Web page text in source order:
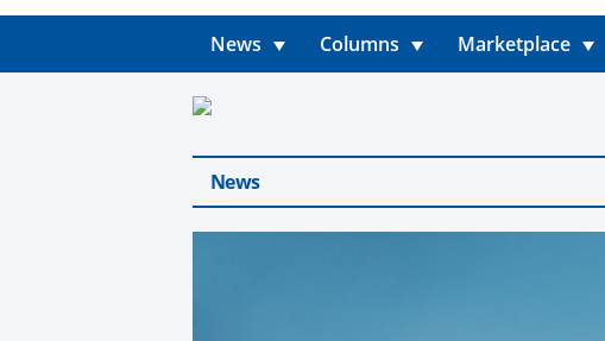
News Columns Marketplace
News